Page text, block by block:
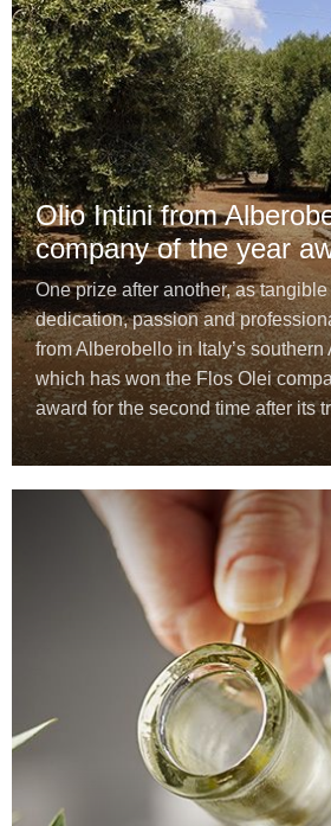
Olio Intini from
company of the year
One prize after another, as
dedication, passion and
from Alberobello in Italy’s southern
which has won the Flos Olei
award for the second time after its